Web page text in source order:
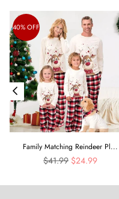
40% OFF
Family Matching Reindeer Pl...
Regular
$41.99 $24.99